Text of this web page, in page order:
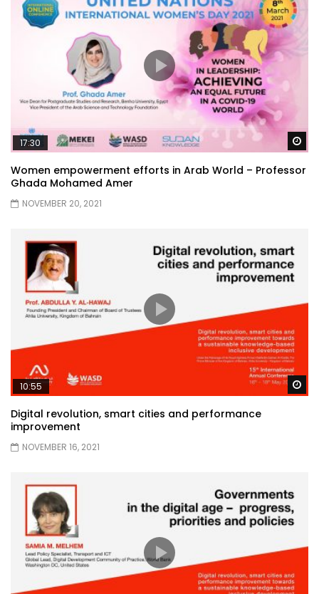
17:30
Women empowerment efforts in Arab World – Professor
Ghada Mohamed Amer
NOVEMBER 20, 2021
10:55
Digital revolution, smart cities and performance
improvement
NOVEMBER 16, 2021